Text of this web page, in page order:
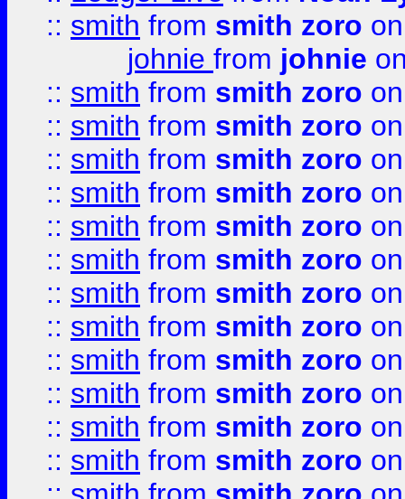
:: smith from smith zoro
johnie from johnie
:: smith from smith zoro
:: smith from smith zoro
:: smith from smith zoro
:: smith from smith zoro
:: smith from smith zoro
:: smith from smith zoro
:: smith from smith zoro
:: smith from smith zoro
:: smith from smith zoro
:: smith from smith zoro
:: smith from smith zoro
:: smith from smith zoro